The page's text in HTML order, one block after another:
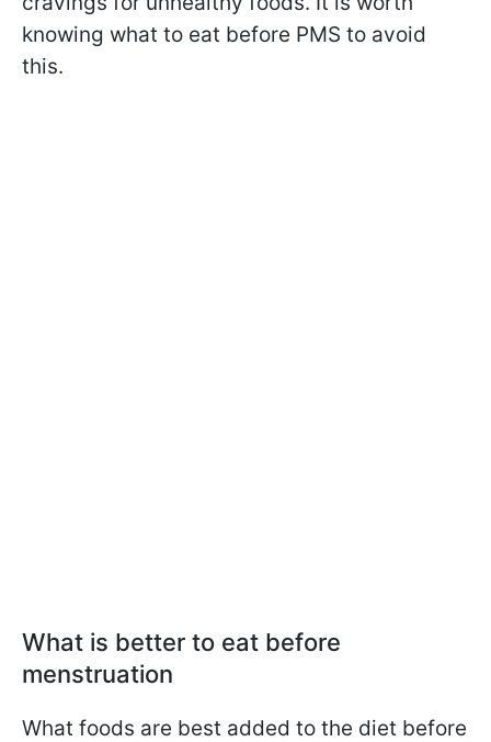
knowing what to eat before PMS to avoid
this.
What is better to eat before
menstruation
What foods are best added to the diet before